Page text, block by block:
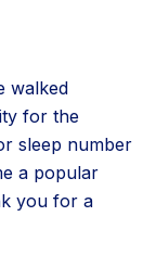
walked
for the
sleep number
a popular
you for a